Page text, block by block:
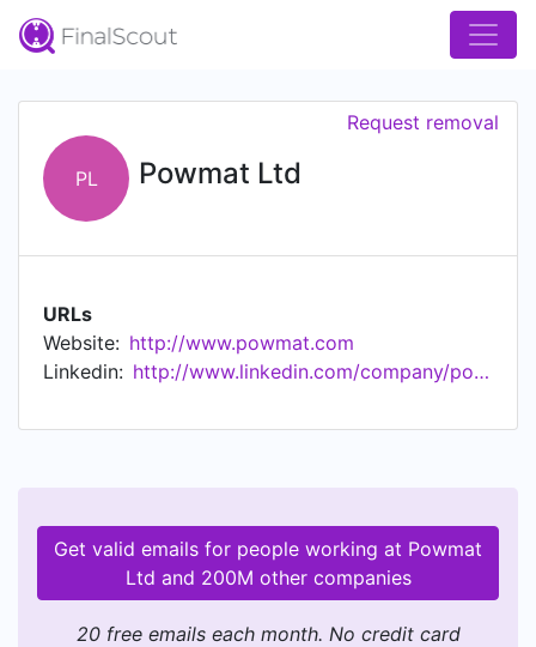
PL Powmat Ltd
Request removal
URLs
Website: http://www.powmat.com
Linkedin:
http://www.linkedin.com/company/powmat-ltd
Get valid emails for people working at Powmat
Ltd and 200M other companies
20 free emails each month. No credit card